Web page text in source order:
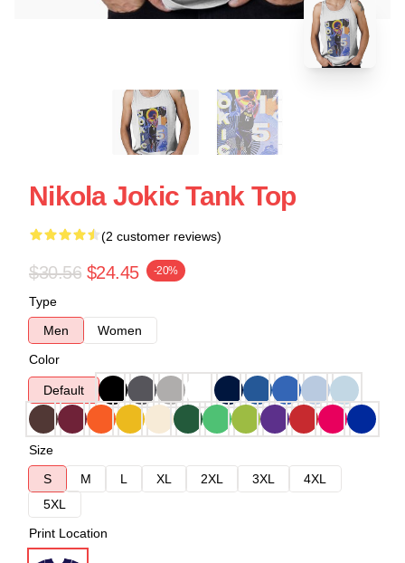
Nikola Jokic Tank Top
(2 customer reviews)
$30.56 $24.45 -20%
Type
Men
Women
Color
Default
Size
S
M L XL 2XL 3XL
4XL
5XL
Print Location